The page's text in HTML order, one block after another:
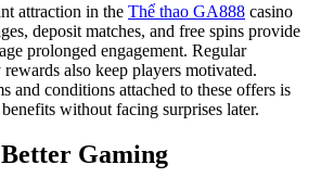
attraction in the Thể thao GA888 casino
deposit matches, and free spins provide
prolonged engagement. Regular
also keep players motivated.
and conditions attached to these offers is
without facing surprises later.
Gaming